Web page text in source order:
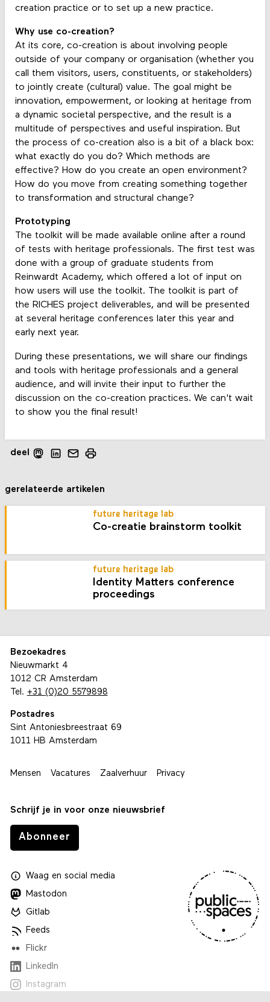
creation practice or to set up a new practice.
Why use co-creation?
At its core, co-creation is about involving people
outside of your company or organisation (whether you
call them visitors, users, constituents, or stakeholders)
to jointly create (cultural) value. The goal might be
innovation, empowerment, or looking at heritage from
a dynamic societal perspective, and the result is a
multitude of perspectives and useful inspiration. But
the process of co-creation also is a bit of a black box:
what exactly do you do? Which methods are
effective? How do you create an open environment?
How do you move from creating something together
to transformation and structural change?
Prototyping
The toolkit will be made available online after a round
of tests with heritage professionals. The first test was
done with a group of graduate students from
Reinwardt Academy, which offered a lot of input on
how users will use the toolkit. The toolkit is part of
the RICHES project deliverables, and will be presented
at several heritage conferences later this year and
early next year.
During these presentations, we will share our findings
and tools with heritage professionals and a general
audience, and will invite their input to further the
discussion on the co-creation practices. We can't wait
to show you the final result!
deel
gerelateerde artikelen
future heritage lab
Co-creatie brainstorm toolkit
future heritage lab
Identity Matters conference
proceedings
Bezoekadres
Nieuwmarkt 4
1012 CR Amsterdam
Tel. +31 (0)20 5579898
Postadres
Sint Antoniesbreestraat 69
1011 HB Amsterdam
Mensen Vacatures Zaalverhuur Privacy
Schrijf je in voor onze nieuwsbrief
Abonneer
Waagen social media
Mastodon
Gitlab
Feeds
Flickr
LinkedIn
Instagram